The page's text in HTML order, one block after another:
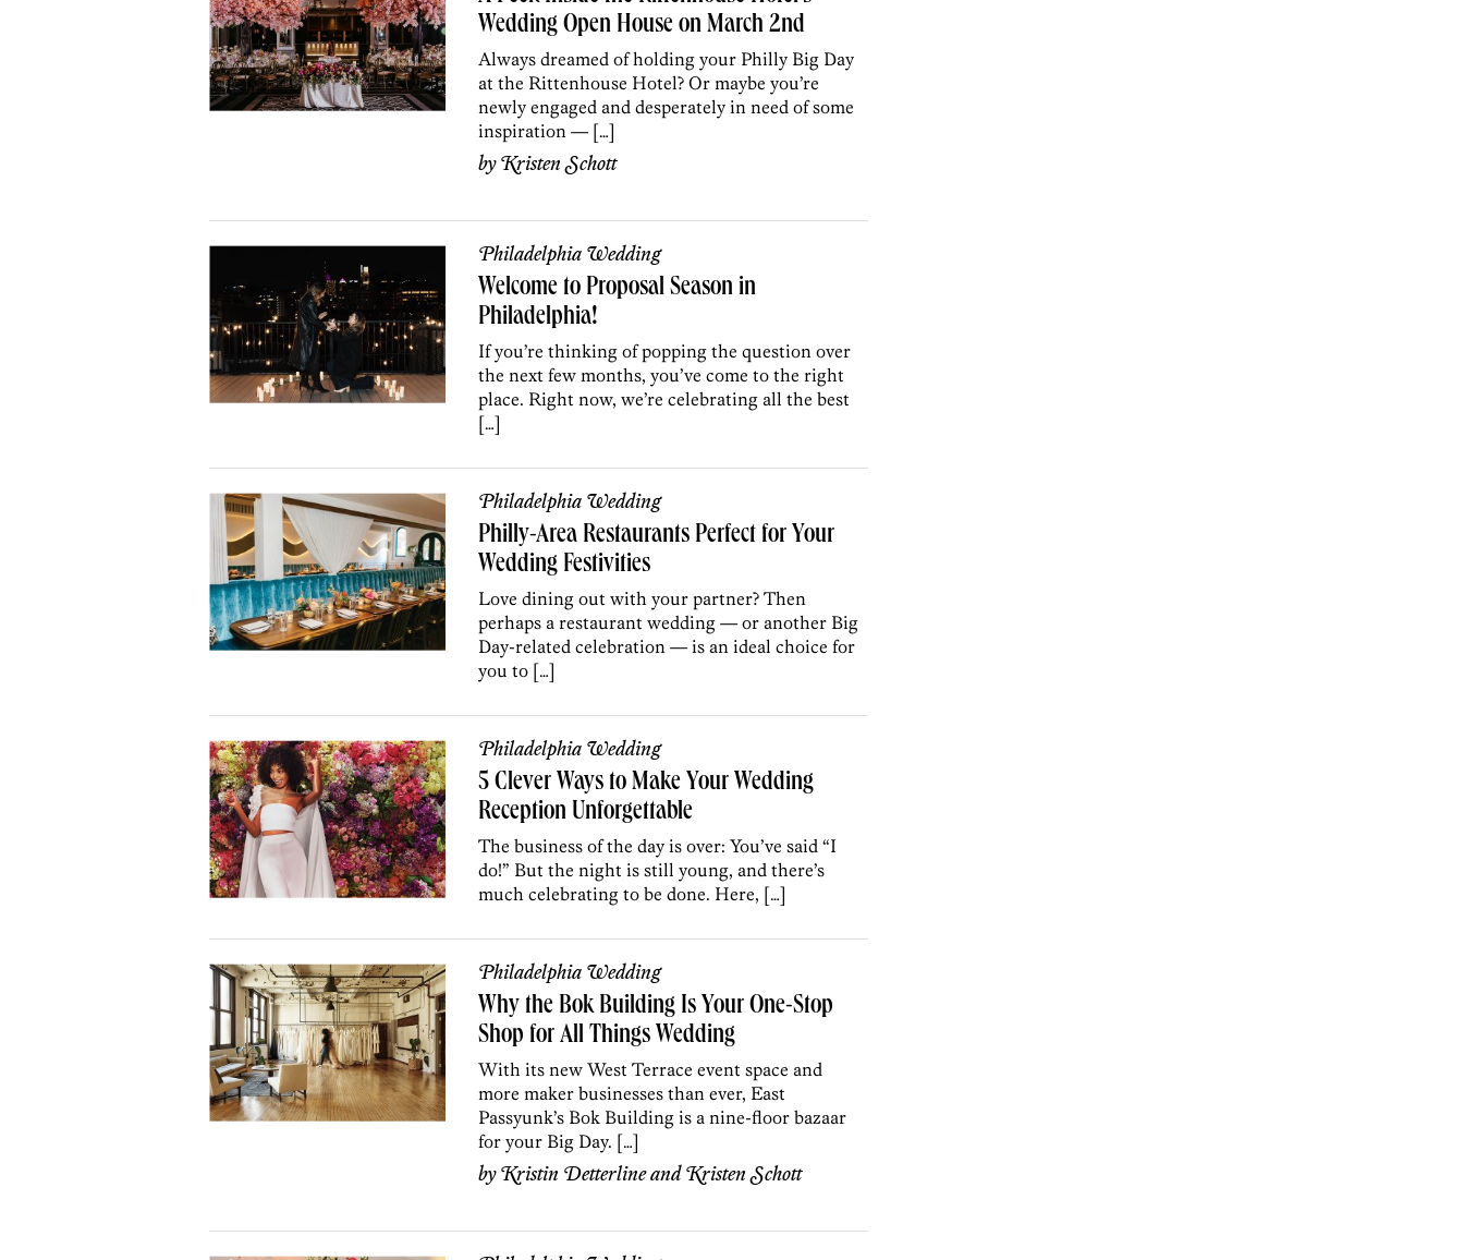
Wedding Open House on March 2nd
Always dreamed of holding your Philly Big Day
at the Rittenhouse Hotel? Or maybe you’re
newly engaged and desperately in need of some
inspiration — […]
byKristen Schott
Philadelphia Wedding
Welcome to Proposal Season in
Philadelphia!
If you’re thinking of popping the question over
the next few months, you’ve come to the right
place. Right now, we’re celebrating all the best
[…]
Philadelphia Wedding
Philly-Area Restaurants Perfect for Your
Wedding Festivities
Love dining out with your partner? Then
perhaps a restaurant wedding — or another Big
Day-related celebration — is an ideal choice for
you to […]
Philadelphia Wedding
5 Clever Ways to Make Your Wedding
Reception Unforgettable
The business of the day is over: You’ve said “I
do!” But the night is still young, and there’s
much celebrating to be done. Here, […]
Philadelphia Wedding
Why the Bok Building Is Your One-Stop
Shop for All Things Wedding
With its new West Terrace event space and
more maker businesses than ever, East
Passyunk’s Bok Building is a nine-floor bazaar
for your Big Day. […]
byKristin DetterlineandKristen Schott